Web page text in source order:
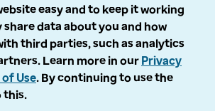
easy and to keep it working
share data about you and how
third parties, such as analytics
Learn more in our Privacy
Use. By continuing to use the
this.